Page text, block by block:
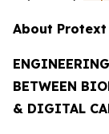
About
BETWEEN
& DIGITAL